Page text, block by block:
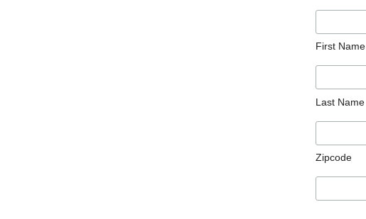
First Name
Last Name
Zipcode